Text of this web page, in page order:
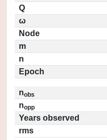
Q
ω
Node
m
n
Epoch
nobs
nopp
Years observed
rms